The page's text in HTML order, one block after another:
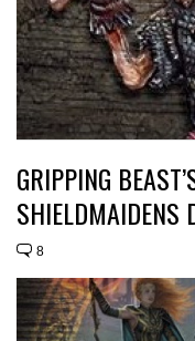
GRIPPING
SHIELDMAIDENS
8